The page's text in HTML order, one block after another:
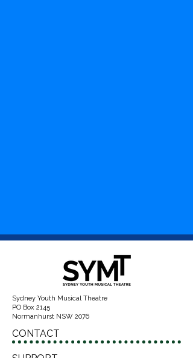
Sydney Youth Musical Theatre
PO Box 2145
Normanhurst NSW 2076
CONTACT